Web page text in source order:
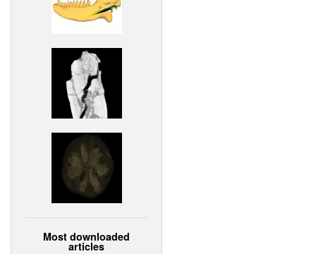
Most downloaded
articles